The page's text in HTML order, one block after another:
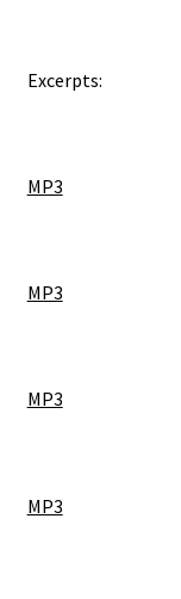
Excerpts:
MP3
MP3
MP3
MP3